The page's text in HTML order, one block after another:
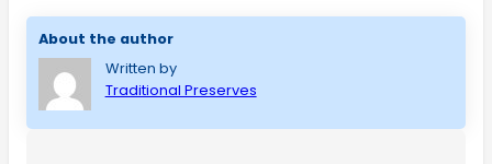
About the author
Written by
Traditional Preserves